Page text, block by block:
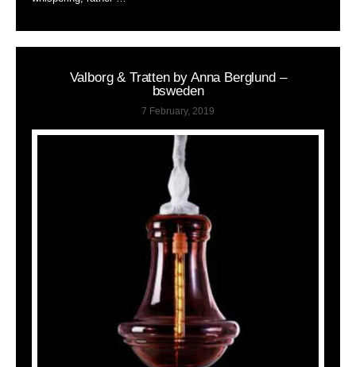
Valborg & Tratten by Anna Berglund –
bsweden
7 February, 2019